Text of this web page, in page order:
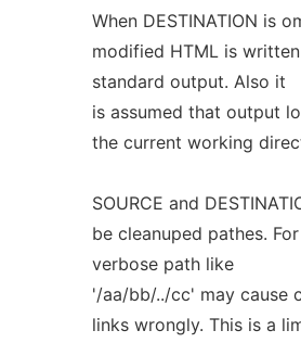
When DESTINATION is
modified HTML is
standard output. Also it
is assumed that output
the current working
SOURCE and
be cleanuped pathes.
verbose path like
'/aa/bb/../cc' may cause
links wrongly. This is a